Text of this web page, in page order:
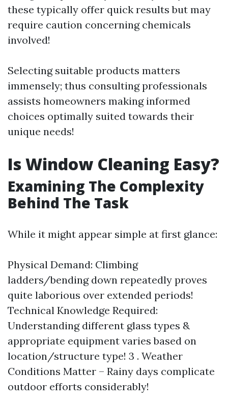
these typically offer quick results but may
require caution concerning chemicals
involved!
Selecting suitable products matters
immensely; thus consulting professionals
assists homeowners making informed
choices optimally suited towards their
unique needs!
Is Window Cleaning Easy?
Examining The Complexity
Behind The Task
While it might appear simple at first glance:
Physical Demand: Climbing
ladders/bending down repeatedly proves
quite laborious over extended periods!
Technical Knowledge Required:
Understanding different glass types &
appropriate equipment varies based on
location/structure type! 3 . Weather
Conditions Matter – Rainy days complicate
outdoor efforts considerably!